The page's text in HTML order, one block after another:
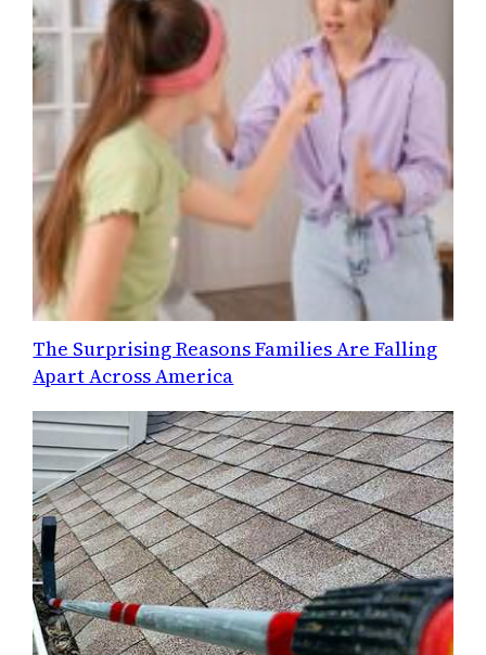
The Surprising Reasons Families Are Falling
Apart Across America